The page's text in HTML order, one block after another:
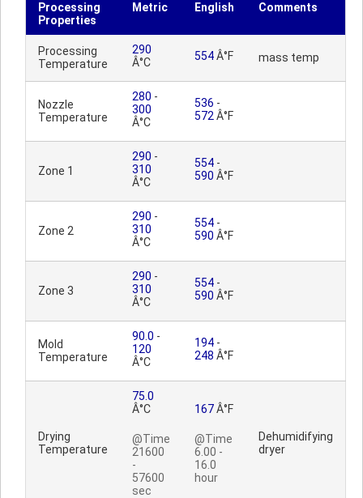
Processing
Properties
Metric English Comments
Processing
Temperature
290
Â°C
554Â°F mass temp
Nozzle
Temperature
280 -
300
Â°C
536 -
572 Â°F
Zone 1
290 -
310
Â°C
554 -
590 Â°F
Zone 2
290 -
310
Â°C
554 -
590 Â°F
Zone 3
290 -
310
Â°C
554 -
590 Â°F
Mold
Temperature
90.0 -
120
Â°C
194 -
248 Â°F
Drying
Temperature
75.0
Â°C
@Time
21600
-
57600
sec
167Â°F
@Time
6.00 -
16.0
hour
Dehumidifying
dryer